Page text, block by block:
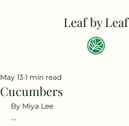
Leaf by Leaf
Cucumbers
May 13 1 min read
By Miya Lee
--